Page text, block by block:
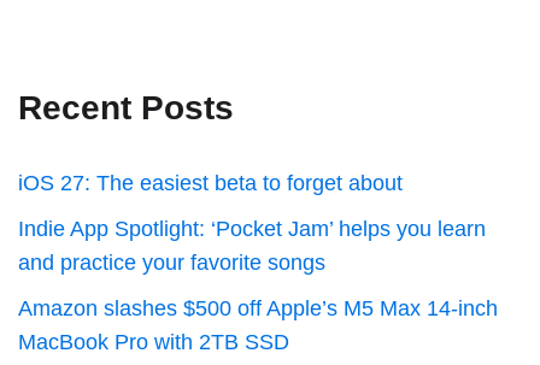
Recent Posts
iOS 27: The easiest beta to forget about
Indie App Spotlight: ‘Pocket Jam’ helps you learn
and practice your favorite songs
Amazon slashes $500 off Apple’s M5 Max 14-inch
MacBook Pro with 2TB SSD